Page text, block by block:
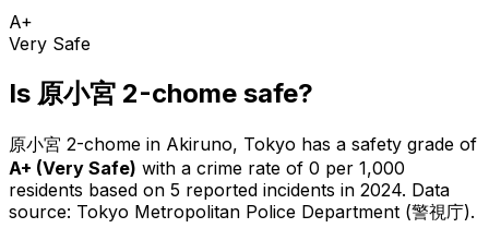
A+
Very Safe
Is 原小宮 2-chome safe?
原小宮 2-chome in Akiruno, Tokyo has a safety grade of
A+ (Very Safe) with a crime rate of 0 per 1,000
residents based on 5 reported incidents in 2024. Data
source: Tokyo Metropolitan Police Department (警視庁).